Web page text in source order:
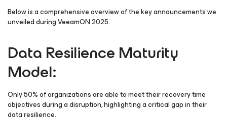
Below is a comprehensive overview of the key announcements we
unveiled during VeeamON 2025.
Data Resilience Maturity
Model:
Only 50% of organizations are able to meet their recovery time
objectives during a disruption, highlighting a critical gap in their
data resilience.